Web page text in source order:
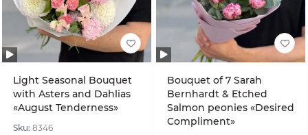
Light Seasonal Bouquet
with Asters and Dahlias
«August Tenderness»
Sku: 8346
Bouquet of 7 Sarah
Bernhardt & Etched
Salmon peonies «Desired
Compliment»